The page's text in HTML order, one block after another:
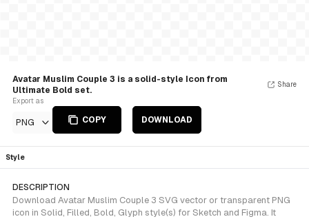
Avatar Muslim Couple 3 is a solid-style Icon from
Ultimate Bold set.
Export as
PNG COPY DOWNLOAD
Share
Style
DESCRIPTION
Download Avatar Muslim Couple 3 SVG vector or transparent PNG
icon in Solid, Filled, Bold, Glyph style(s) for Sketch and Figma. It